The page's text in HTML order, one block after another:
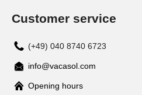
Customer service
(+49) 040 8740 6723
info@vacasol.com
Opening hours